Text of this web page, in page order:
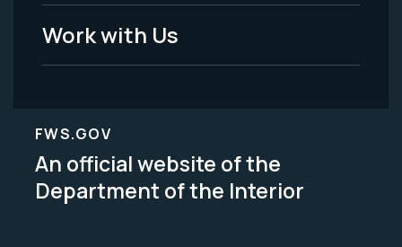
Work with Us
FWS.GOV
An official website of the
Department of the Interior